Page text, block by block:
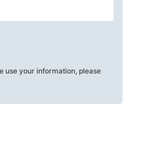
use your information, please